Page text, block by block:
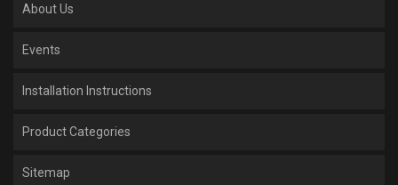
About Us
Events
Installation Instructions
Product Categories
Sitemap